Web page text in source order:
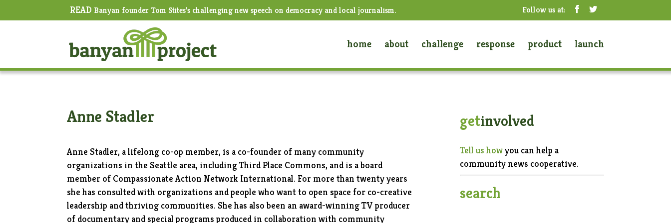
READ Banyan founder Tom Stites’s challenging new speech on democracy and local journalism.
home about challenge response product launch
Anne Stadler
Anne Stadler, a lifelong co-op member, is a co-founder of many community
organizations in the Seattle area, including Third Place Commons, and is a board
member of Compassionate Action Network International. For more than twenty years
she has consulted with organizations and people who want to open space for co-creative
leadership and thriving communities. She has also been an award-winning TV producer
of documentary and special programs produced in collaboration with community
getinvolved
Tell us howyou can help a
community news cooperative.
search